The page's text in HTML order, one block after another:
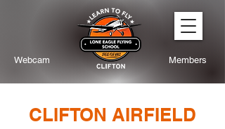
Webcam Members
CLIFTON AIRFIELD